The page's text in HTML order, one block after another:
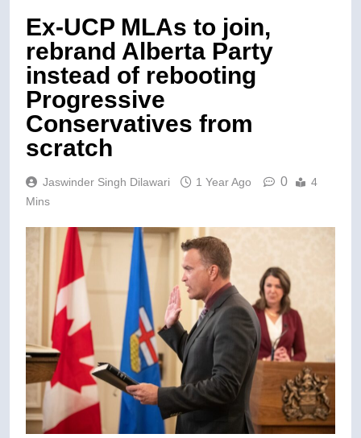
Ex-UCP MLAs to join,
rebrand Alberta Party
instead of rebooting
Progressive
Conservatives from
scratch
Jaswinder Singh Dilawari 1 Year Ago 0
4
Mins